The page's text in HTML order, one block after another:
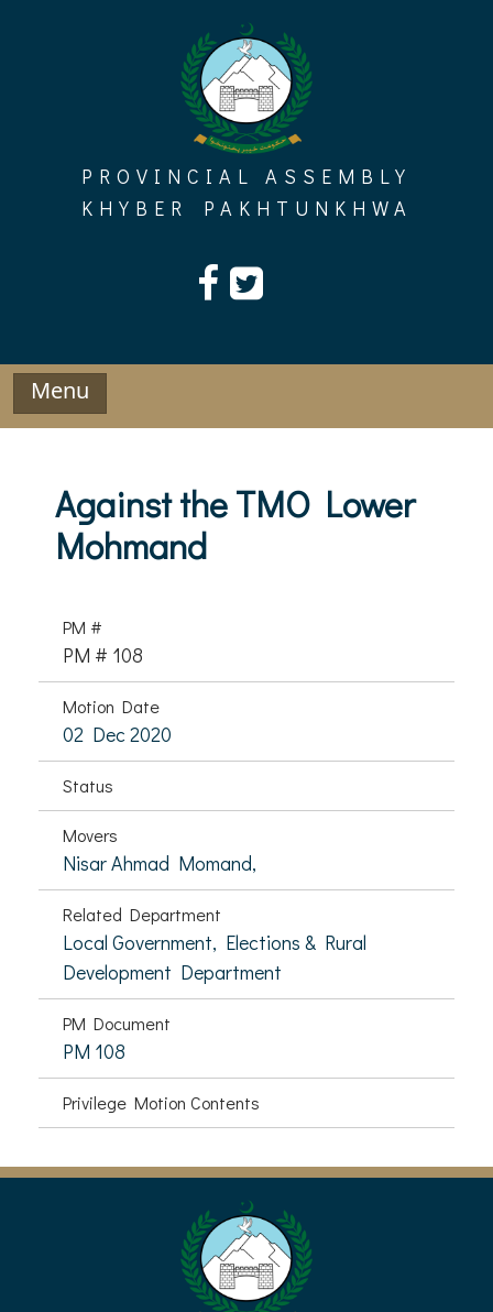
PROVINCIAL ASSEMBLY
KHYBER PAKHTUNKHWA
Menu
Against the TMO Lower
Mohmand
PM #
PM # 108
Motion Date
02 Dec 2020
Status
Movers
Nisar Ahmad Momand,
Related Department
Local Government, Elections & Rural
Development Department
PM Document
PM 108
Privilege Motion Contents